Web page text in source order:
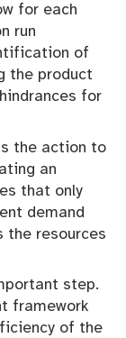
for each
run
of
the product
for
the action to
an
that only
demand
the resources
step.
framework
of the